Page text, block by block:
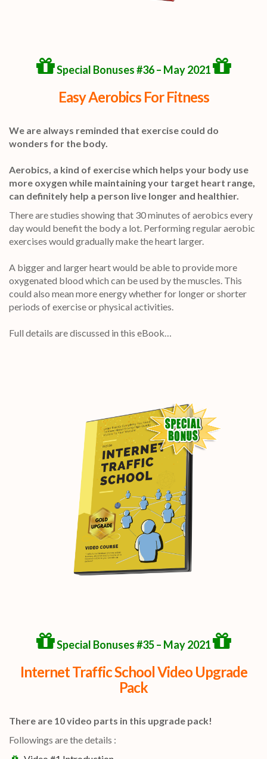
Special Bonuses #36 – May 2021
Easy Aerobics For Fitness
We are always reminded that exercise could do
wonders for the body.
Aerobics, a kind of exercise which helps your body use
more oxygen while maintaining your target heart range,
can definitely help a person live longer and healthier.
There are studies showing that 30 minutes of aerobics every
day would benefit the body a lot. Performing regular aerobic
exercises would gradually make the heart larger.
A bigger and larger heart would be able to provide more
oxygenated blood which can be used by the muscles. This
could also mean more energy whether for longer or shorter
periods of exercise or physical activities.
Full details are discussed in this eBook…
Special Bonuses #35 – May 2021
Internet Traffic School Video Upgrade
Pack
There are 10 video parts in this upgrade pack!
Followings are the details :